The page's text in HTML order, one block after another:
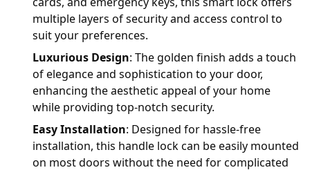
multiple layers of security and access control to
suit your preferences.
Luxurious Design: The golden finish adds a touch
of elegance and sophistication to your door,
enhancing the aesthetic appeal of your home
while providing top-notch security.
Easy Installation: Designed for hassle-free
installation, this handle lock can be easily mounted
on most doors without the need for complicated